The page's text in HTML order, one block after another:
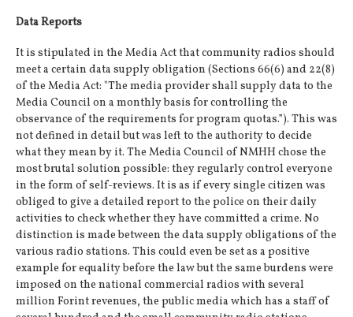
Data Reports
It is stipulated in the Media Act that community radios should
meet a certain data supply obligation (Sections 66(6) and 22(8)
of the Media Act: "The media provider shall supply data to the
Media Council on a monthly basis for controlling the
observance of the requirements for program quotas.”). This was
not defined in detail but was left to the authority to decide
what they mean by it. The Media Council of NMHH chose the
most brutal solution possible: they regularly control everyone
in the form of self-reviews. It is as if every single citizen was
obliged to give a detailed report to the police on their daily
activities to check whether they have committed a crime. No
distinction is made between the data supply obligations of the
various radio stations. This could even be set as a positive
example for equality before the law but the same burdens were
imposed on the national commercial radios with several
million Forint revenues, the public media which has a staff of